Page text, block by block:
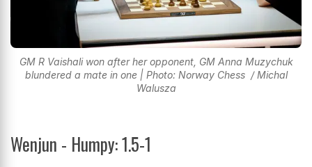
GM R Vaishali won after her opponent, GM Anna Muzychuk
blundered a mate in one | Photo: Norway Chess / Michal
Walusza
Wenjun - Humpy: 1.5-1